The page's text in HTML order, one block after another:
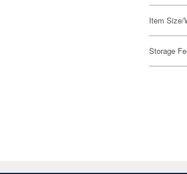
Item Size/
Storage